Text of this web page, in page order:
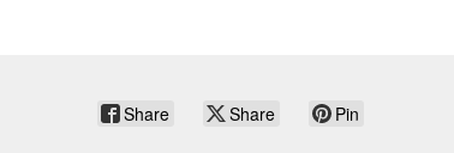
Share Share Pin